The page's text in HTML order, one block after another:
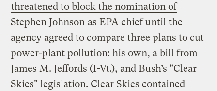
threatened to block the nomination of
Stephen Johnson as EPA chief until the
agency agreed to compare three plans to cut
power-plant pollution: his own, a bill from
James M. Jeffords (I-Vt.), and Bush’s "Clear
Skies" legislation. Clear Skies contained